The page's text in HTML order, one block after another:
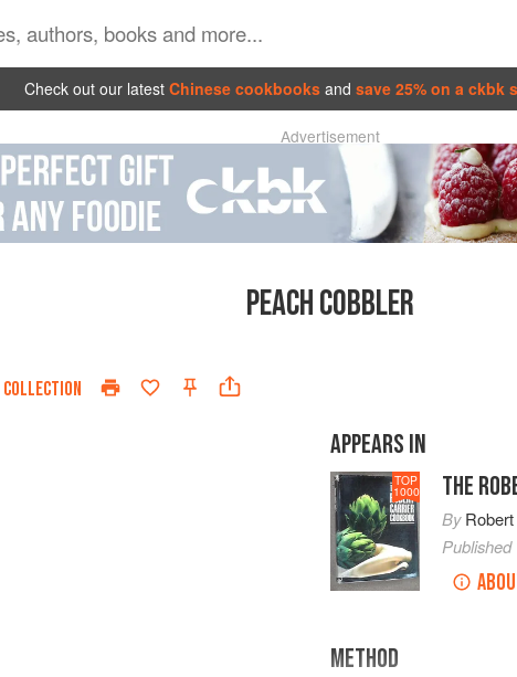
Check out our latest Chinese cookbooks and save 25% on a ckbk
Advertisement
PEACH COBBLER
COLLECTION
APPEARS IN
TOP
1000 THE
By
Published
METHOD